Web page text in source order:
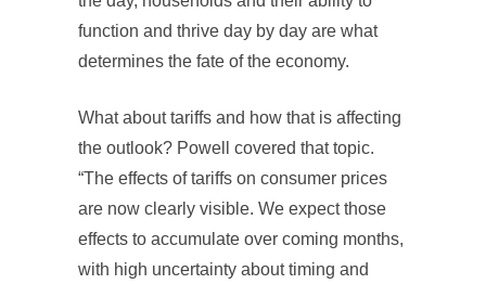
function and thrive day by day are what
determines the fate of the economy.
What about tariffs and how that is affecting
the outlook? Powell covered that topic.
“The effects of tariffs on consumer prices
are now clearly visible. We expect those
effects to accumulate over coming months,
with high uncertainty about timing and